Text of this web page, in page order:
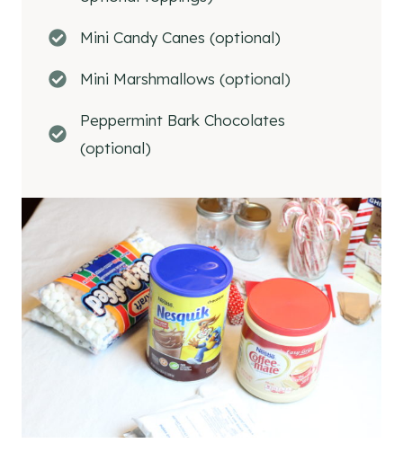
Mini Candy Canes (optional)
Mini Marshmallows (optional)
Peppermint Bark Chocolates
(optional)